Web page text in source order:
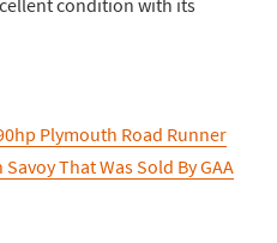
Plymouth Road Runner
That Was Sold By GAA